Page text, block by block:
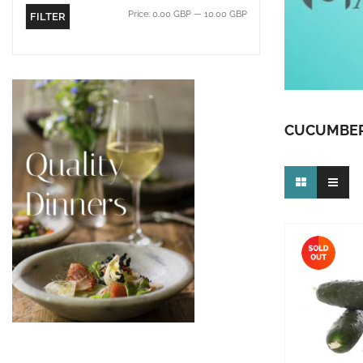
FILTER Price: 0.00 GBP — 10.00 GBP